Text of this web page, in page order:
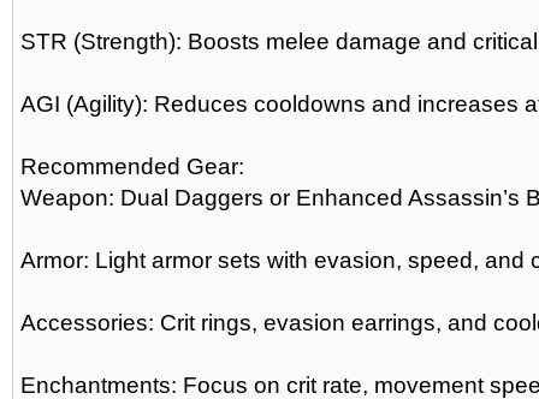
STR (Strength): Boosts melee damage and
AGI (Agility): Reduces cooldowns and increases
Recommended Gear:
Weapon: Dual Daggers or Enhanced Assassin’s
Armor: Light armor sets with evasion, speed, and
Accessories: Crit rings, evasion earrings, and
Enchantments: Focus on crit rate, movement